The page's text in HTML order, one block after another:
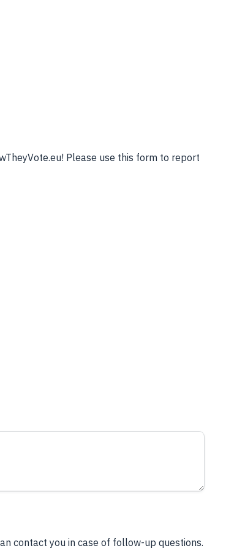
Please use this form to report
contact you in case of follow-up questions.